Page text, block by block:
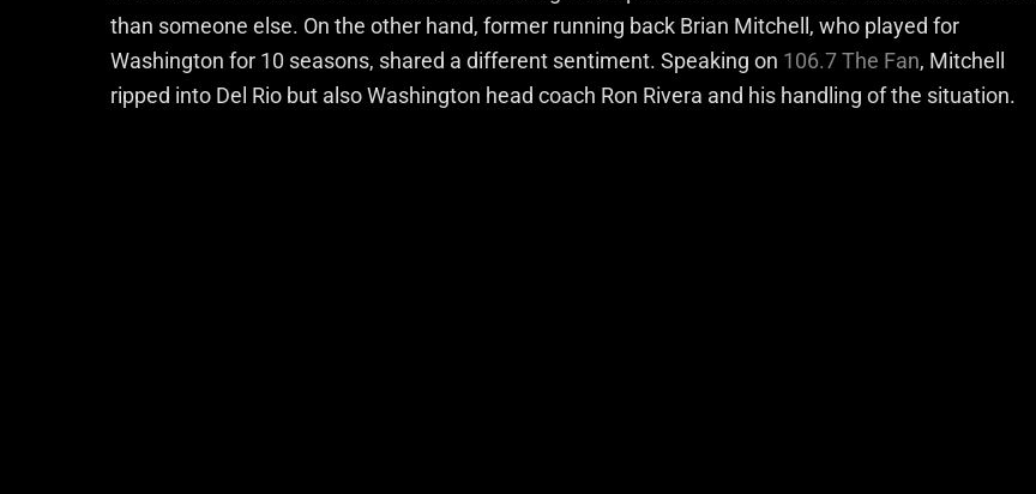
than someone else. On the other hand, former running back Brian Mitchell, who played for
Washington for 10 seasons, shared a different sentiment. Speaking on 106.7 The Fan, Mitchell
ripped into Del Rio but also Washington head coach Ron Rivera and his handling of the situation.